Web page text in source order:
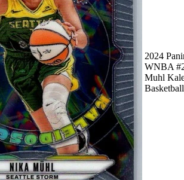
2024
WNBA
Muhl
Basketball